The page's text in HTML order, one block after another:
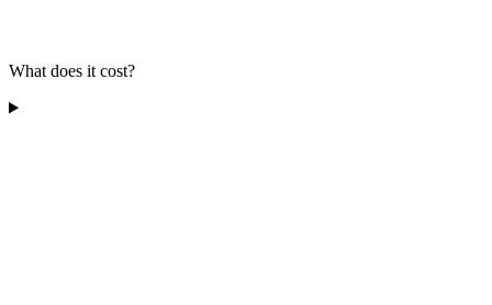
What does it cost?